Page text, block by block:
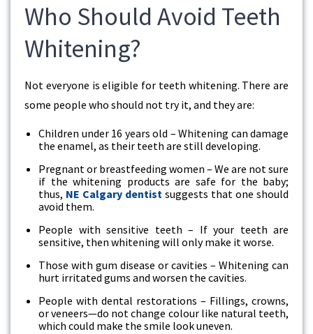
Who Should Avoid Teeth
Whitening?
Not everyone is eligible for teeth whitening. There are
some people who should not try it, and they are:
Children under 16 years old – Whitening can damage
the enamel, as their teeth are still developing.
Pregnant or breastfeeding women – We are not sure
if the whitening products are safe for the baby;
thus, NE Calgary dentist suggests that one should
avoid them.
People with sensitive teeth – If your teeth are
sensitive, then whitening will only make it worse.
Those with gum disease or cavities – Whitening can
hurt irritated gums and worsen the cavities.
People with dental restorations – Fillings, crowns,
or veneers—do not change colour like natural teeth,
which could make the smile look uneven.